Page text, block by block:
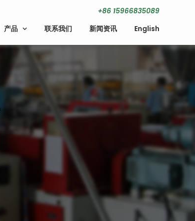
+86 15966835089
产品 联系我们 新闻资讯 English